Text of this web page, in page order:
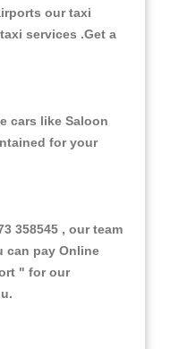
our taxi
services .Get a
cars like Saloon
for your
358545 , our team
can pay Online
" for our